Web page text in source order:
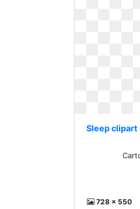
Sleep
728 x 550